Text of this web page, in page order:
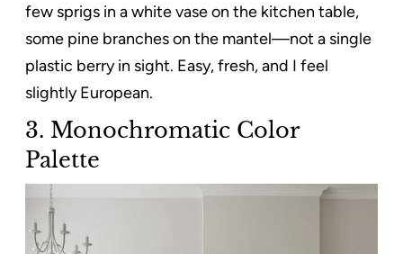
few sprigs in a white vase on the kitchen table,
some pine branches on the mantel—not a single
plastic berry in sight. Easy, fresh, and I feel
slightly European.
3. Monochromatic Color
Palette